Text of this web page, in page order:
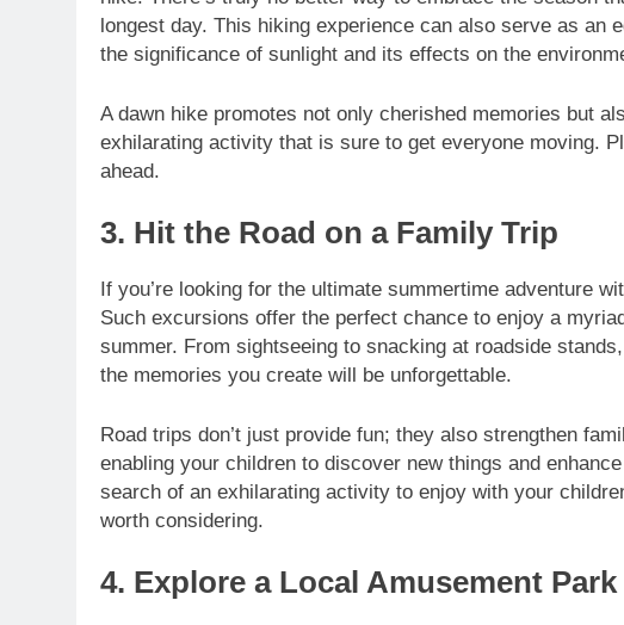
longest day. This hiking experience can also serve as an
the significance of sunlight and its effects on the
A dawn hike promotes not only cherished memories but
exhilarating activity that is sure to get everyone moving.
ahead.
3. Hit the Road on a Family Trip
If you’re looking for the ultimate summertime adventure
Such excursions offer the perfect chance to enjoy a
summer. From sightseeing to snacking at roadside
the memories you create will be unforgettable.
Road trips don’t just provide fun; they also strengthen
enabling your children to discover new things and
search of an exhilarating activity to enjoy with your
worth considering.
4. Explore a Local Amusement Park